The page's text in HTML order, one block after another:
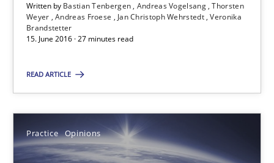
Written by Bastian Tenbergen Andreas Vogelsang Thorsten
Weyer Andreas Froese Jan Christoph Wehrstedt Veronika
Brandstetter
15. June 2016 · 27 minutes read
READ ARTICLE
Practice Opinions
Gunnar Harde
15.06.2016
13 minutes